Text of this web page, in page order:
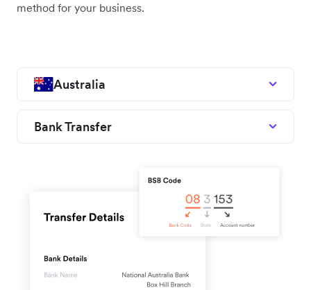
method for your business.
Australia
Bank Transfer